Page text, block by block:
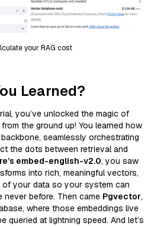
your RAG cost
Learned?
you’ve unlocked the magic of
the ground up! You learned how
seamlessly orchestrating
the dots between retrieval and
embed-english-v2.0, you saw
into rich, meaningful vectors,
your data so your system can
never before. Then came Pgvector,
where those embeddings live
queried at lightning speed. And let’s